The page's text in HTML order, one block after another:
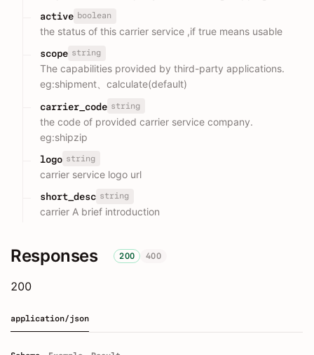
active boolean
the status of this carrier service ,if true means usable
scope string
The capabilities provided by third-party applications.
eg:shipment、calculate(default)
carrier_code string
the code of provided carrier service company.
eg:shipzip
logo string
carrier service logo url
short_desc string
carrier A brief introduction
Responses 200 400
200
application/json